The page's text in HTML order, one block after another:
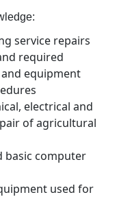
service repairs
required
equipment
electrical and
of agricultural
basic computer
used for